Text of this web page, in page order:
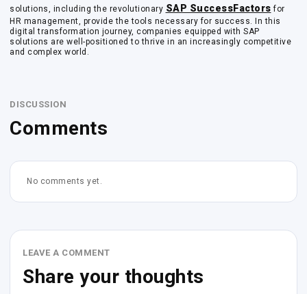
solutions, including the revolutionary SAP SuccessFactors for
HR management, provide the tools necessary for success. In this
digital transformation journey, companies equipped with SAP
solutions are well-positioned to thrive in an increasingly competitive
and complex world.
DISCUSSION
Comments
No comments yet.
LEAVE A COMMENT
Share your thoughts